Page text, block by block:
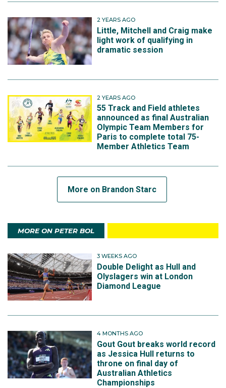
2 YEARS AGO
Little, Mitchell and Craig make
light work of qualifying in
dramatic session
2 YEARS AGO
55 Track and Field athletes
announced as final Australian
Olympic Team Members for
Paris to complete total 75-
Member Athletics Team
More on Brandon Starc
MORE ON PETER BOL
3 WEEKS AGO
Double Delight as Hull and
Olyslagers win at London
Diamond League
4 MONTHS AGO
Gout Gout breaks world record
as Jessica Hull returns to
throne on final day of
Australian Athletics
Championships